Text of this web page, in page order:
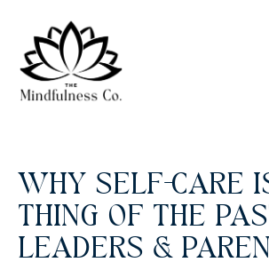
WHY SELF-CARE
THING OF THE
LEADERS &